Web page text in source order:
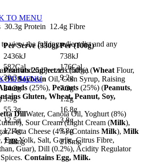
TO MENU
30.3g Protein 12.4g Fibre
Per Serve (330g) Per (100g)
2436kJ
738kJ
582Cal
176Cal
30.3g
9.2g
24.2g
7.3g
3.9g
1.2g
55.3g
16.8g
12.5g
3.8g
12.4g
3.8g
718mg 218mg
view the full ingredient list and any
25gPretzels (50%) (Wheat Flour,
Oil,Soybean Oil, Corn Syrup, Raising
(25%), Peanuts (25%) (Peanuts,
Gluten, Wheat, Peanut, Soy,
DillWater, Canola Oil, Yoghurt (8%)
Sour Cream (Light Cream (Milk),
Fetta Cheese (4%) (Contains Milk), Milk
EggYolk, Salt, Garlic, Citrus Fibre,
Guar), Dill (0.2%), Acidity Regulator
Contains Egg, Milk.
and subject to change.
TO MENU